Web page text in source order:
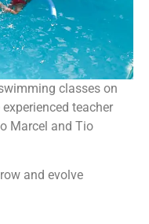
classes on
teacher
Marcel and Tio
and evolve